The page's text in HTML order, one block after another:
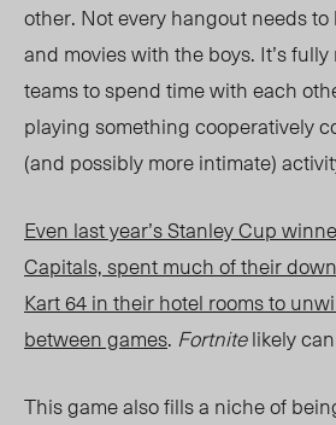
other. Not every hangout needs
and movies with the boys. It’s
teams to spend time with each
playing something cooperatively
(and possibly more intimate)
Even last year’s Stanley Cup
Capitals, spent much of their
Kart 64in their hotel rooms to
between games. Fortnitelikely
This game also fills a niche of